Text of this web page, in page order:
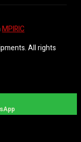
MPIRIC
All rights